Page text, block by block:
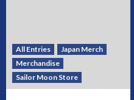
All Entries
Japan Merch
Merchandise
Sailor Moon Store